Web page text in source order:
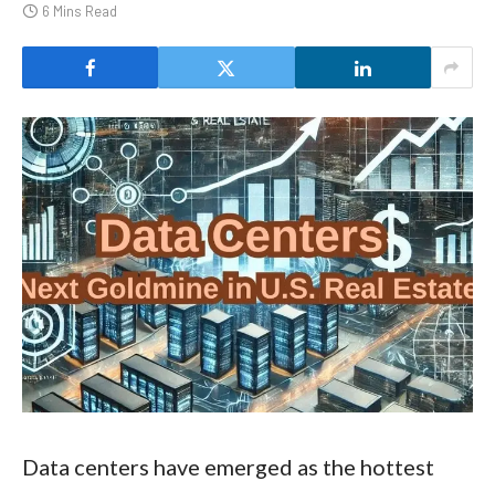
6 Mins Read
Data centers have emerged as the hottest